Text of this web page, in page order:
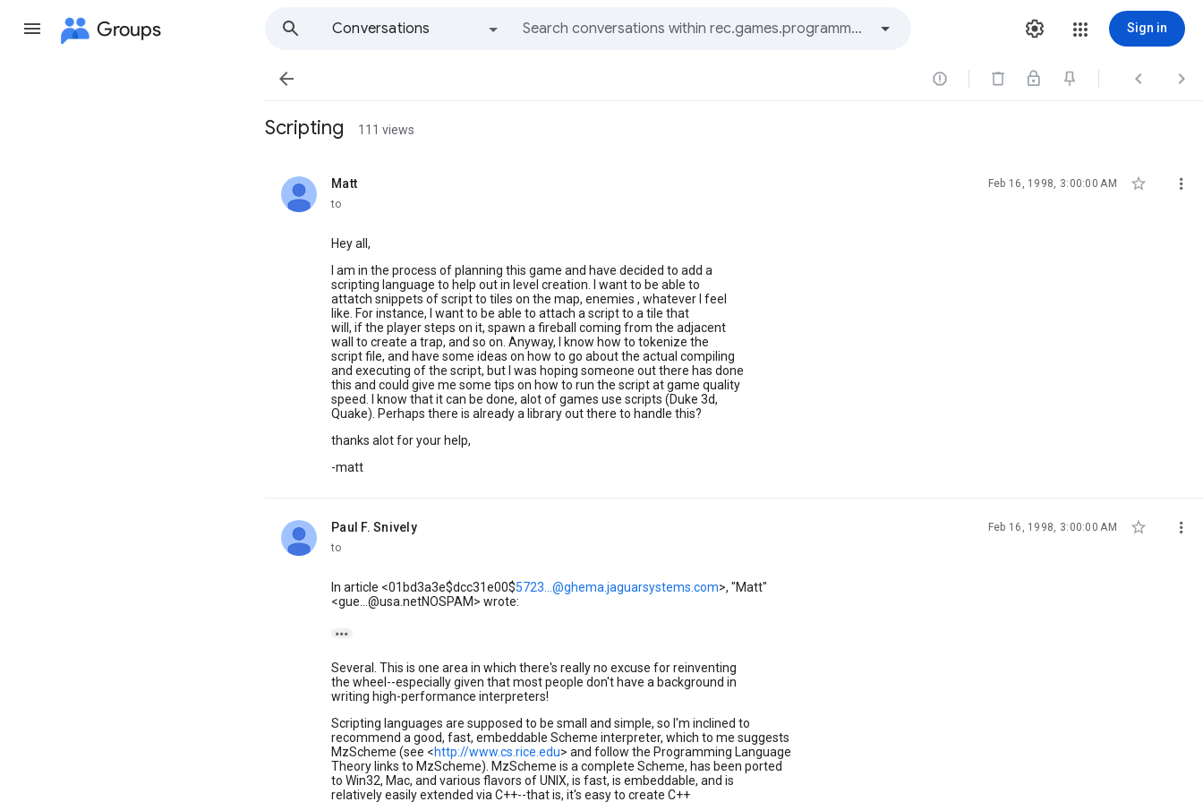
Groups
Conversations
Sign in
   
Scripting 111 views
Matt
unread, Feb 16, 1998, 3:00:00 AM  
to
Hey all,
I am in the process of planning this game and have decided to add a
scripting language to help out in level creation. I want to be able to
attatch snippets of script to tiles on the map, enemies , whatever I feel
like. For instance, I want to be able to attach a script to a tile that
will, if the player steps on it, spawn a fireball coming from the adjacent
wall to create a trap, and so on. Anyway, I know how to tokenize the
script file, and have some ideas on how to go about the actual compiling
and executing of the script, but I was hoping someone out there has done
this and could give me some tips on how to run the script at game quality
speed. I know that it can be done, alot of games use scripts (Duke 3d,
Quake). Perhaps there is already a library out there to handle this?
thanks alot for your help,
-matt
Paul F. Snively
unread, Feb 16, 1998, 3:00:00 AM  
to
In article <01bd3a3e$dcc31e00$5723...@ghema.jaguarsystems.com>, "Matt"
<gue...@usa.netNOSPAM> wrote:

Several. This is one area in which there's really no excuse for reinventing
the wheel--especially given that most people don't have a background in
writing high-performance interpreters!
Scripting languages are supposed to be small and simple, so I'm inclined to
recommend a good, fast, embeddable Scheme interpreter, which to me suggests
MzScheme (see <http://www.cs.rice.edu> and follow the Programming Language
Theory links to MzScheme). MzScheme is a complete Scheme, has been ported
to Win32, Mac, and various flavors of UNIX, is fast, is embeddable, and is
relatively easily extended via C++--that is, it's easy to create C++